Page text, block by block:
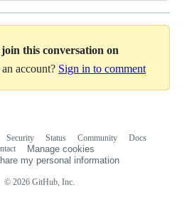
this conversation on
account? Sign in to comment
© 2026 GitHub, Inc.
Security Status Community
Docs
Manage cookies
my personal information